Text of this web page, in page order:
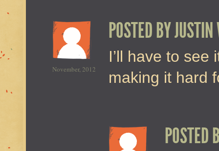
November, 2012
POSTED BYJUSTIN
I’ll have to
making it hard
POSTED